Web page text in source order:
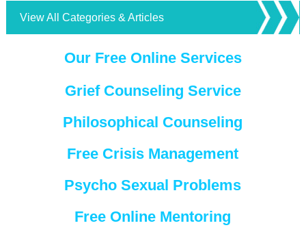
View All Categories & Articles
Our Free Online Services
Grief Counseling Service
Philosophical Counseling
Free Crisis Management
Psycho Sexual Problems
Free Online Mentoring